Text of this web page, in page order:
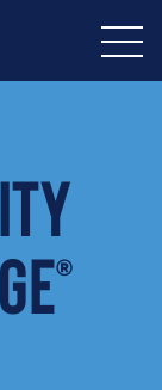
®